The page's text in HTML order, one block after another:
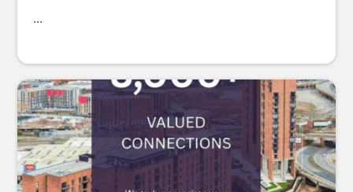
...